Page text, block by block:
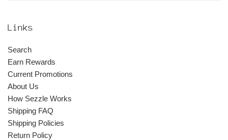
Links
Search
Earn Rewards
Current Promotions
About Us
How Sezzle Works
Shipping FAQ
Shipping Policies
Return Policy